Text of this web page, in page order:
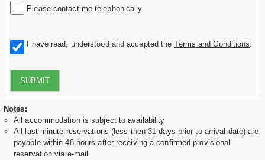
Please contact me telephonically
I have read, understood and accepted theTerms and Conditions
SUBMIT
Notes:
All accommodation is subject to availability
All last minute reservations (less then 31 days prior to arrival date) are
payable within 48 hours after receiving a confirmed provisional
reservation via e-mail.